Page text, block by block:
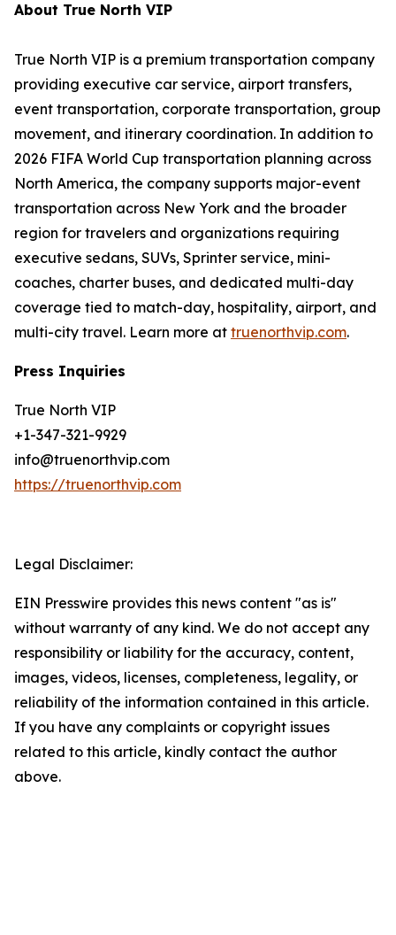
About True North VIP
True North VIP is a premium transportation company
providing executive car service, airport transfers,
event transportation, corporate transportation, group
movement, and itinerary coordination. In addition to
2026 FIFA World Cup transportation planning across
North America, the company supports major-event
transportation across New York and the broader
region for travelers and organizations requiring
executive sedans, SUVs, Sprinter service, mini-
coaches, charter buses, and dedicated multi-day
coverage tied to match-day, hospitality, airport, and
multi-city travel. Learn more at truenorthvip.com.
Press Inquiries
True North VIP
+1-347-321-9929
info@truenorthvip.com
https://truenorthvip.com
Legal Disclaimer:
EIN Presswire provides this news content "as is"
without warranty of any kind. We do not accept any
responsibility or liability for the accuracy, content,
images, videos, licenses, completeness, legality, or
reliability of the information contained in this article.
If you have any complaints or copyright issues
related to this article, kindly contact the author
above.